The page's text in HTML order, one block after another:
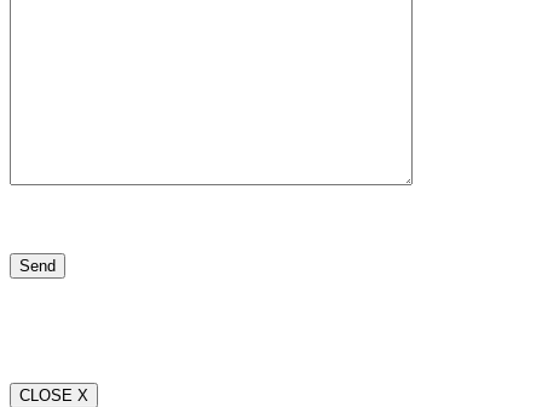
CLOSE X